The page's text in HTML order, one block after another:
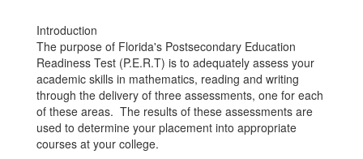
Dual
Enrollment
Introduction
The purpose of Florida's Postsecondary Education
Readiness Test (P.E.R.T) is to adequately assess your
academic skills in mathematics, reading and writing
through the delivery of three assessments, one for each
of these areas. The results of these assessments are
used to determine your placement into appropriate
courses at your college.